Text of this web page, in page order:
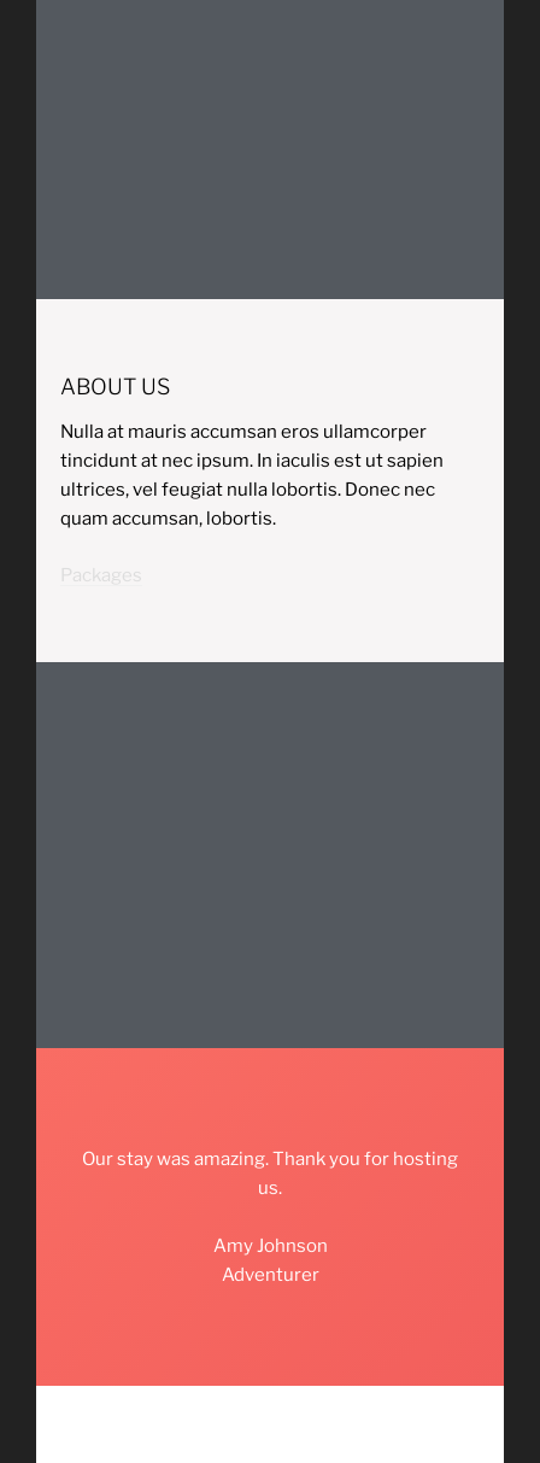
ABOUT US
Nulla at mauris accumsan eros ullamcorper
tincidunt at nec ipsum. In iaculis est ut sapien
ultrices, vel feugiat nulla lobortis. Donec nec
quam accumsan, lobortis.
Packages
Our stay was amazing. Thank you for hosting
us.
Amy Johnson
Adventurer